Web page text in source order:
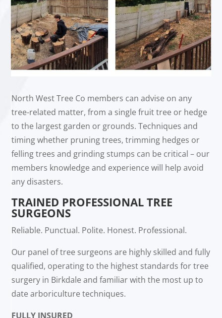
North West Tree Co members can advise on any
tree-related matter, from a single fruit tree or hedge
to the largest garden or grounds. Techniques and
timing whether pruning trees, trimming hedges or
felling trees and grinding stumps can be critical – our
members knowledge and experience will help avoid
any disasters.
TRAINED PROFESSIONAL TREE
SURGEONS
Reliable. Punctual. Polite. Honest. Professional.
Our panel of tree surgeons are highly skilled and fully
qualified, operating to the highest standards for tree
surgery in Birkdale and familiar with the most up to
date arboriculture techniques.
FULLY INSURED